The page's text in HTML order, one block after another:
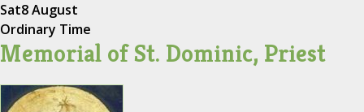
Sat8 August
Ordinary Time
Memorial of St. Dominic, Priest